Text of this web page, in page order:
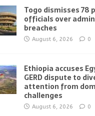
Togo dismisses 78
officials over
breaches
August 6, 2026 0
Ethiopia accuses
GERD dispute to
attention from
challenges
August 6, 2026 0